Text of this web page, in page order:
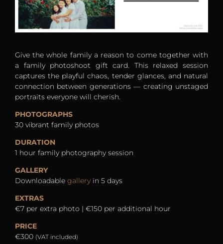
Give the whole family a reason to come together with
a family photoshoot gift card. This relaxed session
captures the playful chaos, tender glances, and natural
connection between generations — creating unstaged
portraits everyone will cherish.
PHOTOGRAPHS
30 vibrant family photos
DURATION
1 hour family photography session
GALLERY
Downloadable gallery in 5 days
EXTRAS
€7 per extra photo | €150 per additional hour
PRICE
€300 (VAT included)